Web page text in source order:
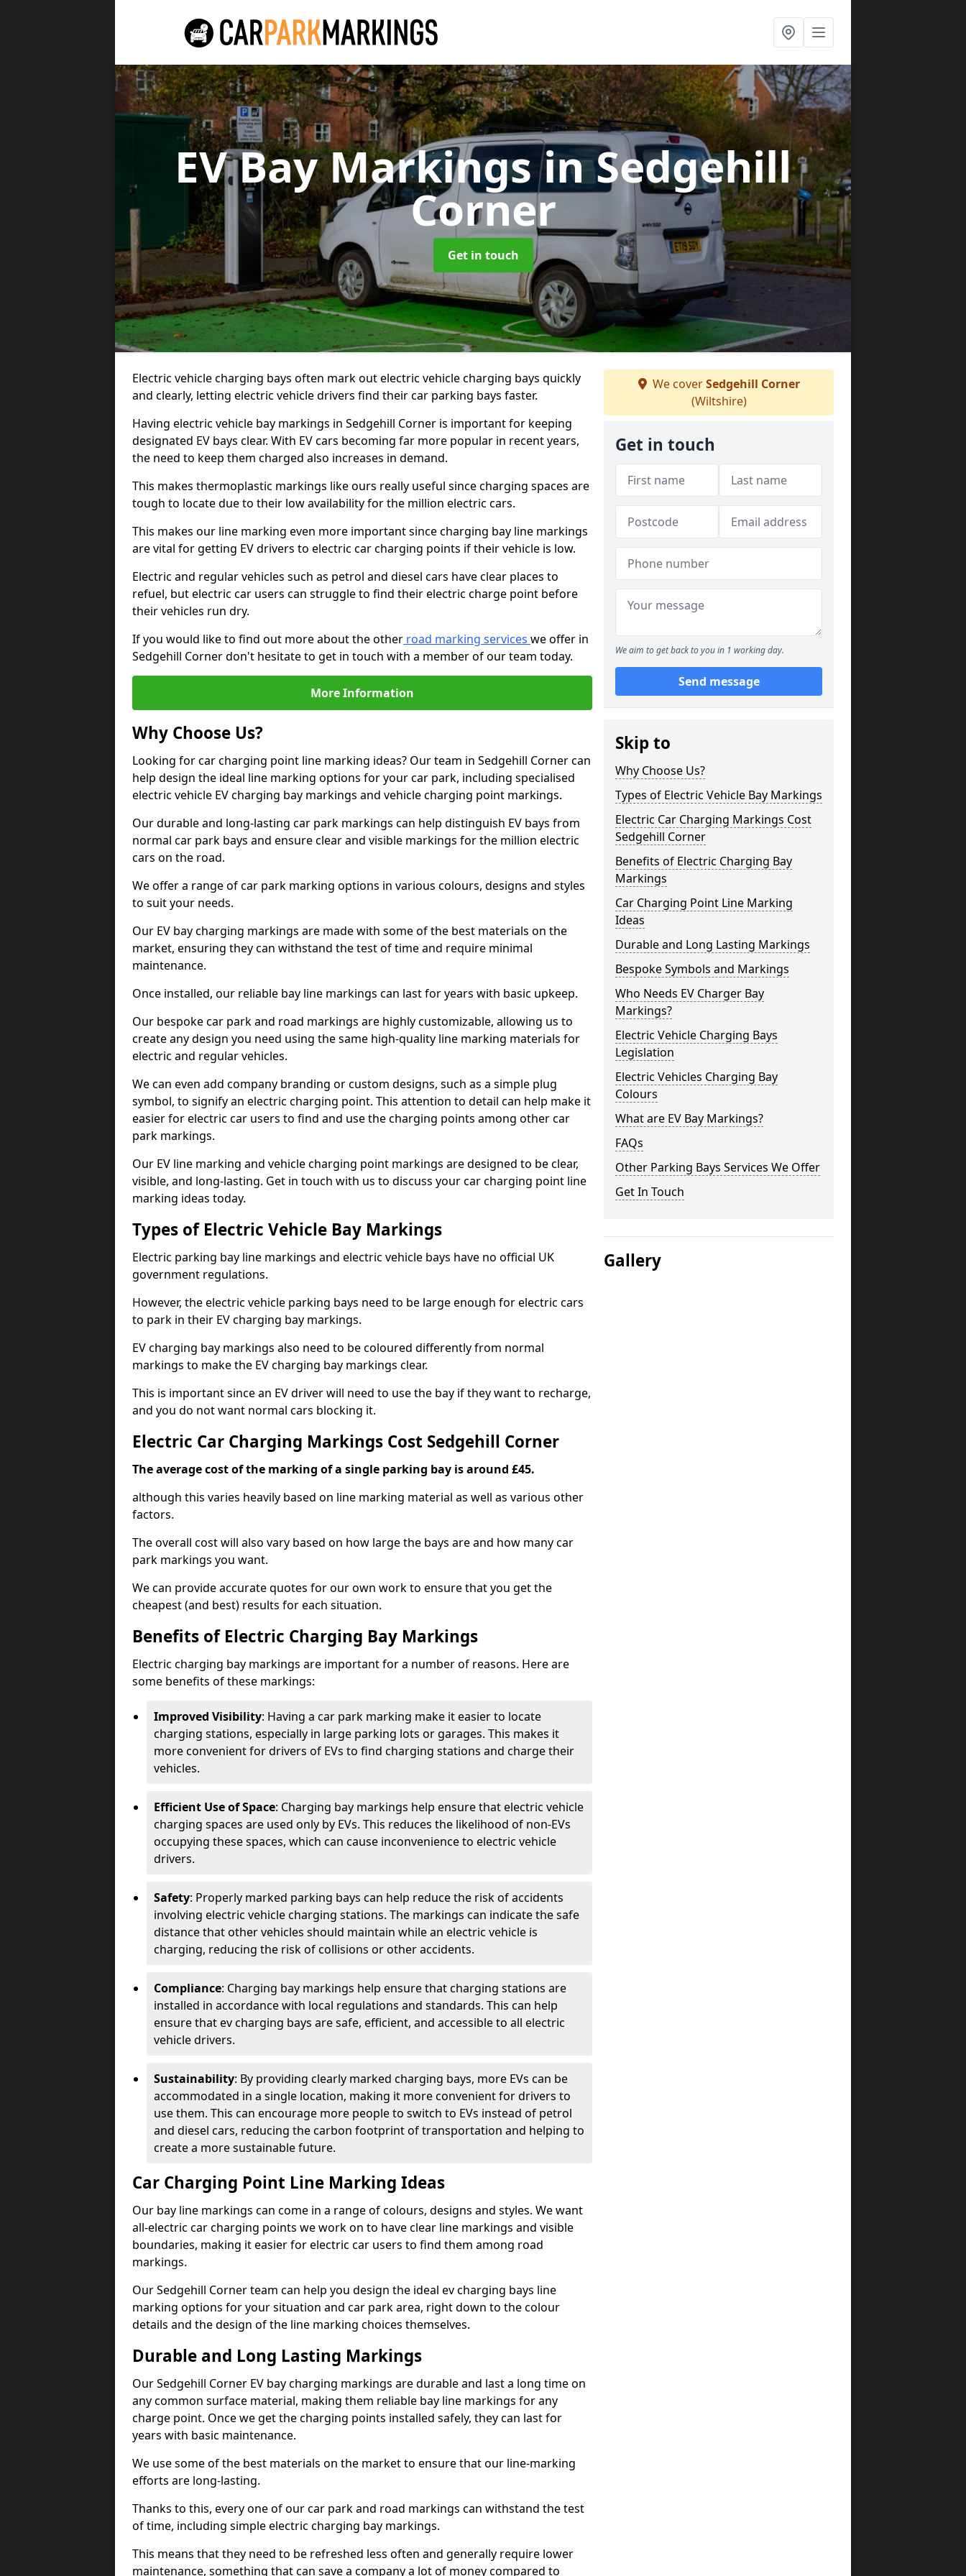
EV Bay Markingsin Sedgehill
Corner
Get in touch
Electric vehicle charging bays often mark out electric vehicle charging bays quickly
and clearly, letting electric vehicle drivers find their car parking bays faster.
Having electric vehicle bay markings in Sedgehill Corner is important for keeping
designated EV bays clear. With EV cars becoming far more popular in recent years,
the need to keep them charged also increases in demand.
This makes thermoplastic markings like ours really useful since charging spaces are
tough to locate due to their low availability for the million electric cars.
This makes our line marking even more important since charging bay line markings
are vital for getting EV drivers to electric car charging points if their vehicle is low.
Electric and regular vehicles such as petrol and diesel cars have clear places to
refuel, but electric car users can struggle to find their electric charge point before
their vehicles run dry.
If you would like to find out more about the other road marking services we offer in
Sedgehill Corner don't hesitate to get in touch with a member of our team today.
More Information
Why Choose Us?
Looking for car charging point line marking ideas? Our team in Sedgehill Corner can
help design the ideal line marking options for your car park, including specialised
electric vehicle EV charging bay markings and vehicle charging point markings.
Our durable and long-lasting car park markings can help distinguish EV bays from
normal car park bays and ensure clear and visible markings for the million electric
cars on the road.
We offer a range of car park marking options in various colours, designs and styles
to suit your needs.
Our EV bay charging markings are made with some of the best materials on the
market, ensuring they can withstand the test of time and require minimal
maintenance.
Once installed, our reliable bay line markings can last for years with basic upkeep.
Our bespoke car park and road markings are highly customizable, allowing us to
create any design you need using the same high-quality line marking materials for
electric and regular vehicles.
We can even add company branding or custom designs, such as a simple plug
symbol, to signify an electric charging point. This attention to detail can help make it
easier for electric car users to find and use the charging points among other car
park markings.
Our EV line marking and vehicle charging point markings are designed to be clear,
visible, and long-lasting. Get in touch with us to discuss your car charging point line
marking ideas today.
Types of Electric Vehicle Bay Markings
Electric parking bay line markings and electric vehicle bays have no official UK
government regulations.
However, the electric vehicle parking bays need to be large enough for electric cars
to park in their EV charging bay markings.
EV charging bay markings also need to be coloured differently from normal
markings to make the EV charging bay markings clear.
This is important since an EV driver will need to use the bay if they want to recharge,
and you do not want normal cars blocking it.
Electric Car Charging Markings Cost Sedgehill Corner
The average cost of the marking of a single parking bay is around £45.
although this varies heavily based on line marking material as well as various other
factors.
The overall cost will also vary based on how large the bays are and how many car
park markings you want.
We can provide accurate quotes for our own work to ensure that you get the
cheapest (and best) results for each situation.
Benefits of Electric Charging Bay Markings
Electric charging bay markings are important for a number of reasons. Here are
some benefits of these markings:
Improved Visibility: Having a car park marking make it easier to locate
charging stations, especially in large parking lots or garages. This makes it
more convenient for drivers of EVs to find charging stations and charge their
vehicles.
Efficient Use of Space: Charging bay markings help ensure that electric vehicle
charging spaces are used only by EVs. This reduces the likelihood of non-EVs
occupying these spaces, which can cause inconvenience to electric vehicle
drivers.
Safety: Properly marked parking bays can help reduce the risk of accidents
involving electric vehicle charging stations. The markings can indicate the safe
distance that other vehicles should maintain while an electric vehicle is
charging, reducing the risk of collisions or other accidents.
Compliance: Charging bay markings help ensure that charging stations are
installed in accordance with local regulations and standards. This can help
ensure that ev charging bays are safe, efficient, and accessible to all electric
vehicle drivers.
Sustainability: By providing clearly marked charging bays, more EVs can be
accommodated in a single location, making it more convenient for drivers to
use them. This can encourage more people to switch to EVs instead of petrol
and diesel cars, reducing the carbon footprint of transportation and helping to
create a more sustainable future.
Car Charging Point Line Marking Ideas
Our bay line markings can come in a range of colours, designs and styles. We want
all-electric car charging points we work on to have clear line markings and visible
boundaries, making it easier for electric car users to find them among road
markings.
Our Sedgehill Corner team can help you design the ideal ev charging bays line
marking options for your situation and car park area, right down to the colour
details and the design of the line marking choices themselves.
Durable and Long Lasting Markings
Our Sedgehill Corner EV bay charging markings are durable and last a long time on
any common surface material, making them reliable bay line markings for any
charge point. Once we get the charging points installed safely, they can last for
years with basic maintenance.
We use some of the best materials on the market to ensure that our line-marking
efforts are long-lasting.
Thanks to this, every one of our car park and road markings can withstand the test
of time, including simple electric charging bay markings.
This means that they need to be refreshed less often and generally require lower
maintenance, something that can save a company a lot of money compared to
We coverSedgehill Corner
(Wiltshire)
Get in touch
We aim to get back to you in 1 working day.
Send message
Skip to
Why Choose Us?
Types of Electric Vehicle Bay Markings
Electric Car Charging Markings Cost
Sedgehill Corner
Benefits of Electric Charging Bay
Markings
Car Charging Point Line Marking
Ideas
Durable and Long Lasting Markings
Bespoke Symbols and Markings
Who Needs EV Charger Bay
Markings?
Electric Vehicle Charging Bays
Legislation
Electric Vehicles Charging Bay
Colours
What are EV Bay Markings?
FAQs
Other Parking Bays Services We Offer
Get In Touch
Gallery